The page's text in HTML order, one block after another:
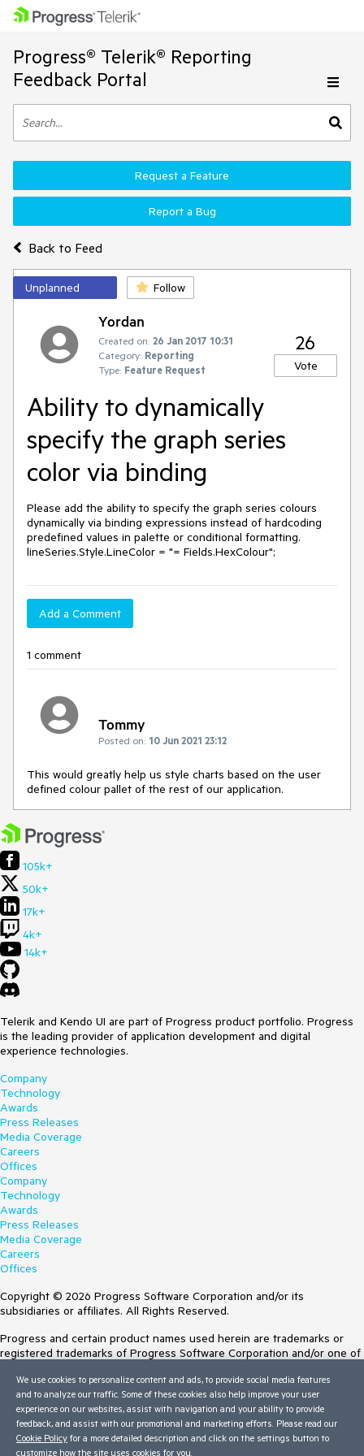
Progress® Telerik® Reporting
Feedback Portal
Back to Feed
Request a Feature
Report a Bug
Unplanned Follow
Yordan
Created on: 26 Jan 2017 10:31
Category: Reporting
Type: Feature Request
26
Vote
Ability to dynamically
specify the graph series
color via binding
Please add the ability to specify the graph series colours
dynamically via binding expressions instead of hardcoding
predefined values in palette or conditional formatting.
lineSeries.Style.LineColor = "= Fields.HexColour";
Add a Comment
1 comment
Tommy
Posted on: 10 Jun 2021 23:12
This would greatly help us style charts based on the user
defined colour pallet of the rest of our application.
105k+
50k+
17k+
4k+
14k+
Telerik and Kendo UI are part of Progress product portfolio. Progress
is the leading provider of application development and digital
experience technologies.
Company
Technology
Awards
Press Releases
Media Coverage
Careers
Offices
Company
Technology
Awards
Press Releases
Media Coverage
Careers
Offices
Copyright © 2026 Progress Software Corporation and/or its
subsidiaries or affiliates. All Rights Reserved.
Progress and certain product names used herein are trademarks or
registered trademarks of Progress Software Corporation and/or one of
Trademarksfor appropriate markings. All rights in any other trademarks
contained herein are reserved by their respective owners and their
inclusion does not imply an endorsement, affiliation, or sponsorship as
between Progress and the respective owners.
We use cookies to personalize content and ads, to provide social media features
and to analyze our traffic. Some of these cookies also help improve your user
experience on our websites, assist with navigation and your ability to provide
feedback, and assist with our promotional and marketing efforts. Please read our
Cookie Policy for a more detailed description and click on the settings button to
customize how the site uses cookies for you.